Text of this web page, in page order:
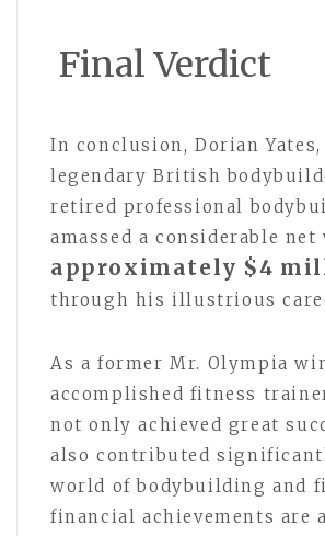
Final Verdict
In conclusion, Dorian Yates,
legendary British
retired professional
amassed a considerable
approximately $4
through his illustrious
As a former Mr. Olympia
accomplished fitness
not only achieved great
also contributed
world of bodybuilding and
financial achievements are